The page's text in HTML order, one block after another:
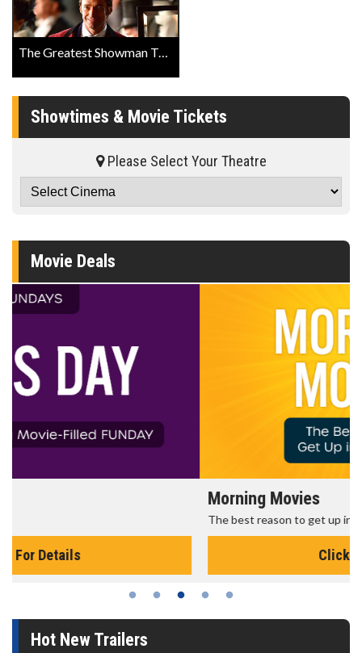
The Greatest Showman Trailer
Showtimes & Movie Tickets
Please Select Your Theatre
Movie Deals
The best reason to get up in the morning!
Hot New Trailers